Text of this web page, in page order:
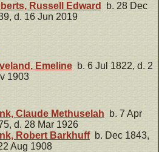
Russell Edward
b. 28 Dec
d. 16 Jun 2019
Emeline b. 6 Jul 1822, d. 2
1903
Claude Methuselah b. 7 Apr
d. 28 Mar 1926
Robert Barkhuffb. Dec 1843,
Aug 1908